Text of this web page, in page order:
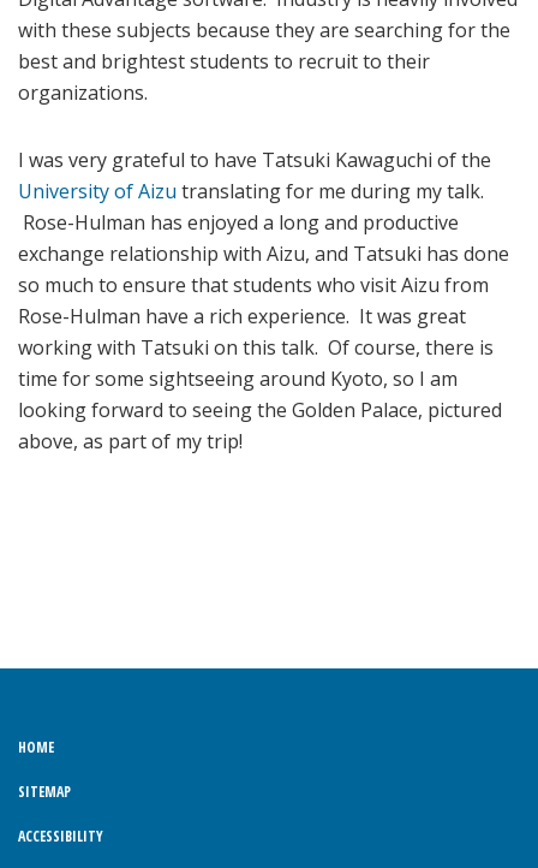
with these subjects because they are searching for the
best and brightest students to recruit to their
organizations.
I was very grateful to have Tatsuki Kawaguchi of the
University of Aizu translating for me during my talk.
Rose-Hulman has enjoyed a long and productive
exchange relationship with Aizu, and Tatsuki has done
so much to ensure that students who visit Aizu from
Rose-Hulman have a rich experience. It was great
working with Tatsuki on this talk. Of course, there is
time for some sightseeing around Kyoto, so I am
looking forward to seeing the Golden Palace, pictured
above, as part of my trip!
HOME
SITEMAP
ACCESSIBILITY